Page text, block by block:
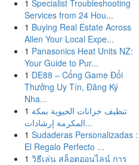
1 Specialist Troubleshooting
Services from 24 Hou...
1 Buying Real Estate Across
Allen Your Local Expe...
1 Panasonics Heat Units NZ:
Your Guide to Pur...
1 DE88 – Cổng Game Đổi
Thưởng Uy Tín, Đăng Ký
Nha...
1 تنظيف خزانات الحيوية بمكة
المكرمة إرشادات...
1 Sudaderas Personalizadas :
El Regalo Perfecto ...
1 วิธีเล่น สล็อตออนไลน์ การ